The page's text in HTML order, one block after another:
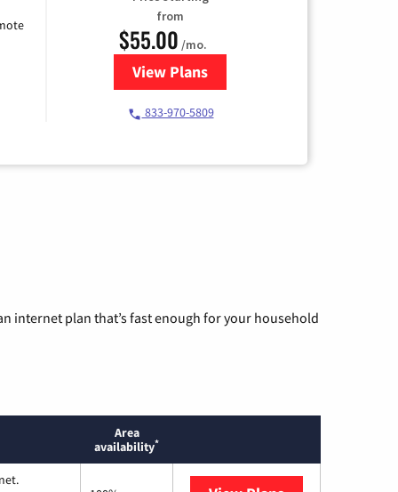
from
$55.00 /mo.
View Plansfor Starlink Internet
833-970-5809
internet plan that’s fast enough for your household
Area
availability*